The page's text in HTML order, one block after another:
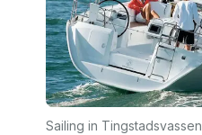
Sailing in Tingstadsvassen